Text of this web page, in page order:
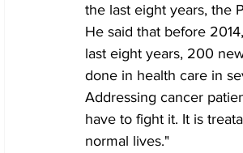
the last eight years, the
He said that before
last eight years, 200
done in health care in
Addressing cancer
have to fight it. It is
normal lives."